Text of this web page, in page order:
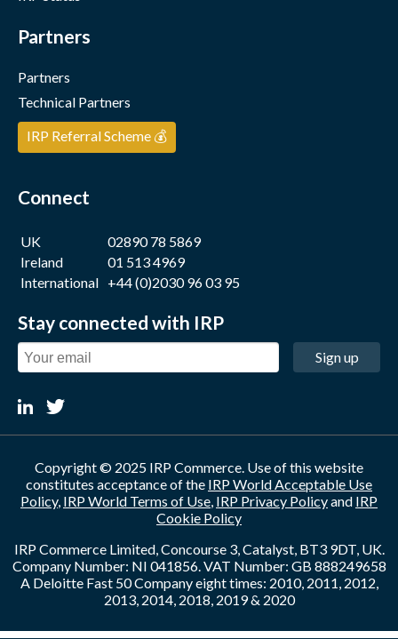
Partners
Partners
Technical Partners
IRP Referral Scheme 💰
Connect
UK
02890 78 5869
Ireland
01 513 4969
International +44 (0)2030 96 03 95
Stay connected with IRP
Sign up
Copyright © 2025 IRP Commerce. Use of this website
constitutes acceptance of the IRP World Acceptable Use
Policy, IRP World Terms of Use, IRP Privacy Policyand IRP
Cookie Policy
IRP Commerce Limited, Concourse 3, Catalyst, BT3 9DT, UK.
Company Number: NI 041856. VAT Number: GB 888249658
A Deloitte Fast 50 Company eight times: 2010, 2011, 2012,
2013, 2014, 2018, 2019 & 2020